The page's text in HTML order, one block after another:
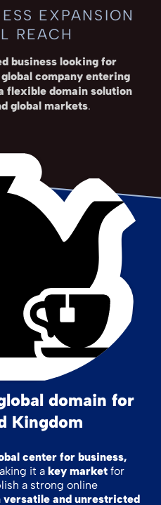
EXPANSION
REACH
business looking for
global company entering
flexible domain solution
global markets.
domain for
Kingdom
center for business,
it a key market for
a strong online
versatile and unrestricted